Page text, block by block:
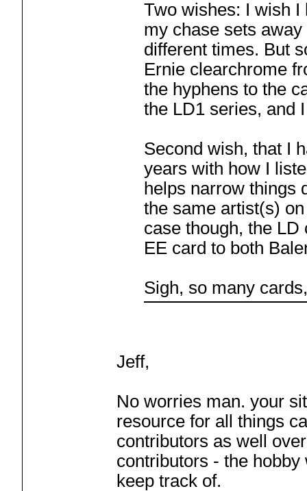
Two wishes: I wish I
my chase sets
different times. But
Ernie clearchrome
the hyphens to the
the LD1 series, and
Second wish, that I
years with how I
helps narrow things
the same artist(s)
case though, the
EE card to both
Sigh, so many
Jeff,
No worries man. your
resource for all things
contributors as well
contributors - the
keep track of.